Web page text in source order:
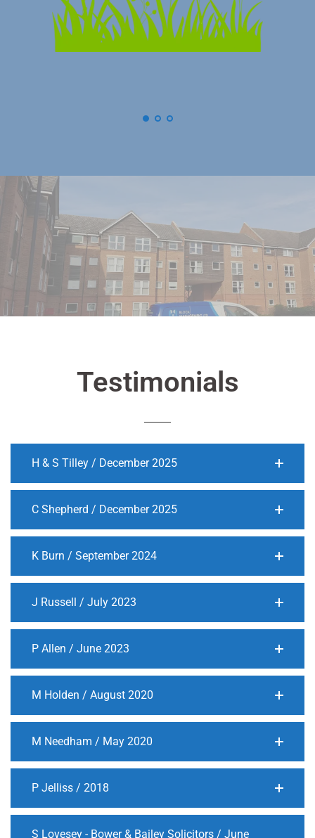
Swindon) Old Town Business
Testimonials
H & S Tilley / December 2025
C Shepherd / December 2025
K Burn / September 2024
J Russell / July 2023
P Allen / June 2023
M Holden / August 2020
M Needham / May 2020
P Jelliss / 2018
S Lovesey - Bower & Bailey Solicitors / June